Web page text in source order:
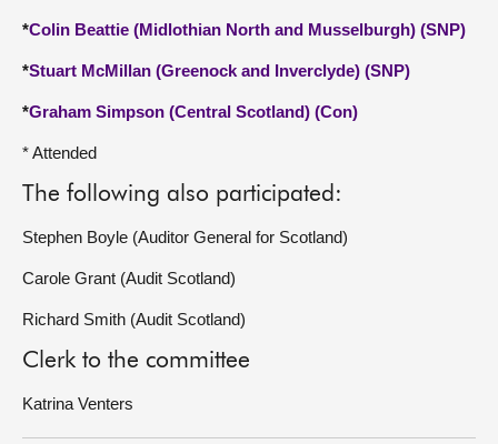
*Colin Beattie (Midlothian North and Musselburgh) (SNP)
*Stuart McMillan (Greenock and Inverclyde) (SNP)
*Graham Simpson (Central Scotland) (Con)
* Attended
The following also participated:
Stephen Boyle (Auditor General for Scotland)
Carole Grant (Audit Scotland)
Richard Smith (Audit Scotland)
Clerk to the committee
Katrina Venters